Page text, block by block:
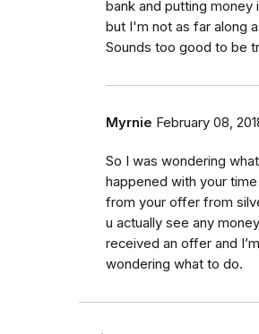
bank and putting money
but I'm not as far along
Sounds too good to be
Myrnie February 08,
So I was wondering what
happened with your time
from your offer from
u actually see any
received an offer and I’m
wondering what to do.